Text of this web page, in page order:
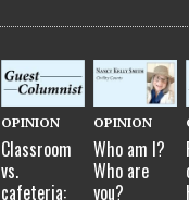
OPINION
Classroom
vs.
cafeteria:
OPINION
Who am I?
Who are
you?